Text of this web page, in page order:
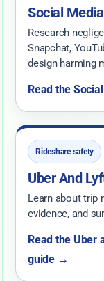
Social
Research
Snapchat,
design harming
Read the
Rideshare safety
Uber And
Learn about trip
evidence, and
Read the Uber
guide →